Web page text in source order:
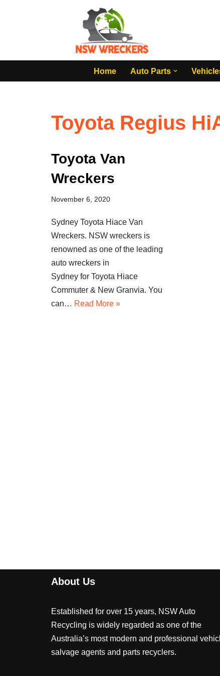
Home
Auto Parts
Toyota Regius
Toyota Van
Wreckers
November 6, 2020
Sydney Toyota Hiace Van
Wreckers. NSW wreckers is
renowned as one of the leading
auto wreckers in
Sydney for Toyota Hiace
Commuter & New Granvia. You
can… Read More »
About Us
Established for over 15 years, NSW Auto
Recycling is widely regarded as one of the
Australia’s most modern and professional
salvage agents and parts recyclers.